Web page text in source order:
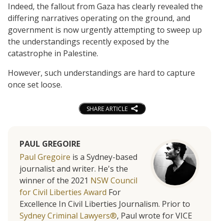
Indeed, the fallout from Gaza has clearly revealed the
differing narratives operating on the ground, and
government is now urgently attempting to sweep up
the understandings recently exposed by the
catastrophe in Palestine.
However, such understandings are hard to capture
once set loose.
SHARE ARTICLE
PAUL GREGOIRE
Paul Gregoire is a Sydney-based
journalist and writer. He's the
winner of the 2021 NSW Council
for Civil Liberties Award For
Excellence In Civil Liberties Journalism. Prior to
Sydney Criminal Lawyers®, Paul wrote for VICE